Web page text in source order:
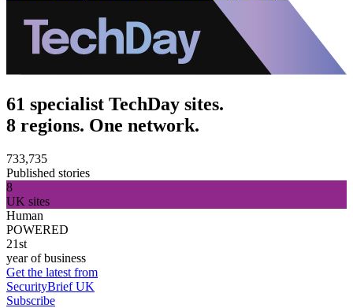
61 specialist TechDay sites.
8 regions. One network.
733,735
Published stories
8
UK sites
Human
POWERED
21st
year of business
Get the latest from
SecurityBrief UK
Subscribe